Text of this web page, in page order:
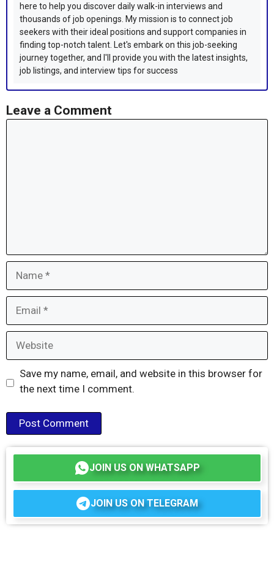
here to help you discover daily walk-in interviews and
thousands of job openings. My mission is to connect job
seekers with their ideal positions and support companies in
finding top-notch talent. Let's embark on this job-seeking
journey together, and I'll provide you with the latest insights,
job listings, and interview tips for success
Leave a Comment
Save my name, email, and website in this browser for
the next time I comment.
JOIN US ON WHATSAPP
JOIN US ON TELEGRAM